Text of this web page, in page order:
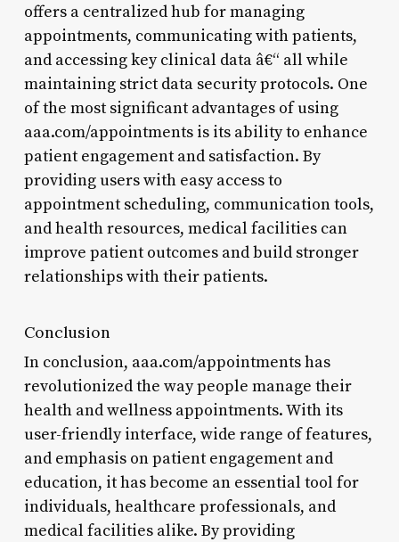
offers a centralized hub for managing
appointments, communicating with patients,
and accessing key clinical data â€“ all while
maintaining strict data security protocols. One
of the most significant advantages of using
aaa.com/appointments is its ability to enhance
patient engagement and satisfaction. By
providing users with easy access to
appointment scheduling, communication tools,
and health resources, medical facilities can
improve patient outcomes and build stronger
relationships with their patients.
Conclusion
In conclusion, aaa.com/appointments has
revolutionized the way people manage their
health and wellness appointments. With its
user-friendly interface, wide range of features,
and emphasis on patient engagement and
education, it has become an essential tool for
individuals, healthcare professionals, and
medical facilities alike. By providing